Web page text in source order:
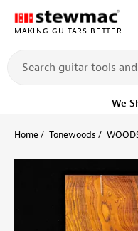
MAKING GUITARS BETTER
We
Home Tonewoods